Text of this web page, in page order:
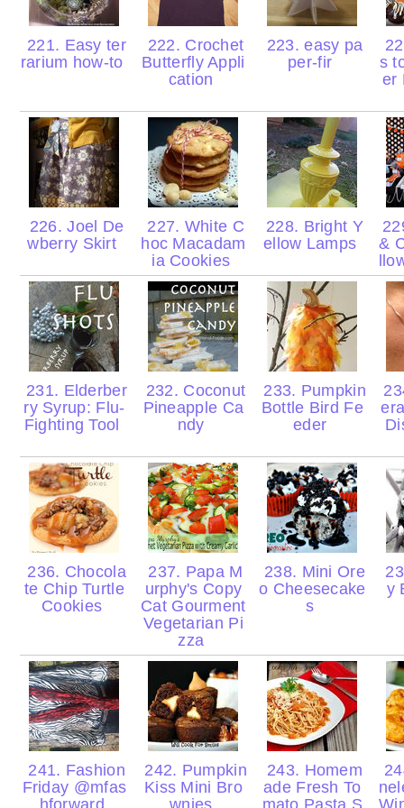
221. Easy ter
rarium how-to
222. Crochet
Butterfly Appli
cation
223. easy pa
per-fir
s
er
226. Joel De
wberry Skirt
227. White C
hoc Macadam
ia Cookies
228. Bright Y
ellow Lamps
&
231. Elderber
ry Syrup: Flu-
Fighting Tool
232. Coconut
Pineapple Ca
ndy
233. Pumpkin
Bottle Bird Fe
eder
236. Chocola
te Chip Turtle
Cookies
237. Papa M
urphy's Copy
Cat Gourment
Vegetarian Pi
zza
238. Mini Ore
o Cheesecake
s
y
241. Fashion
Friday @mfas
hforward
242. Pumpkin
Kiss Mini Bro
wnies
243. Homem
ade Fresh To
mato Pasta S